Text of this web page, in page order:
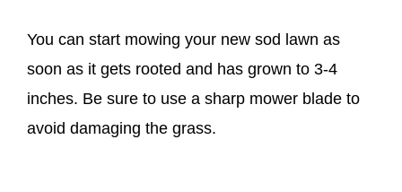
You can start mowing your new sod lawn as
soon as it gets rooted and has grown to 3-4
inches. Be sure to use a sharp mower blade to
avoid damaging the grass.